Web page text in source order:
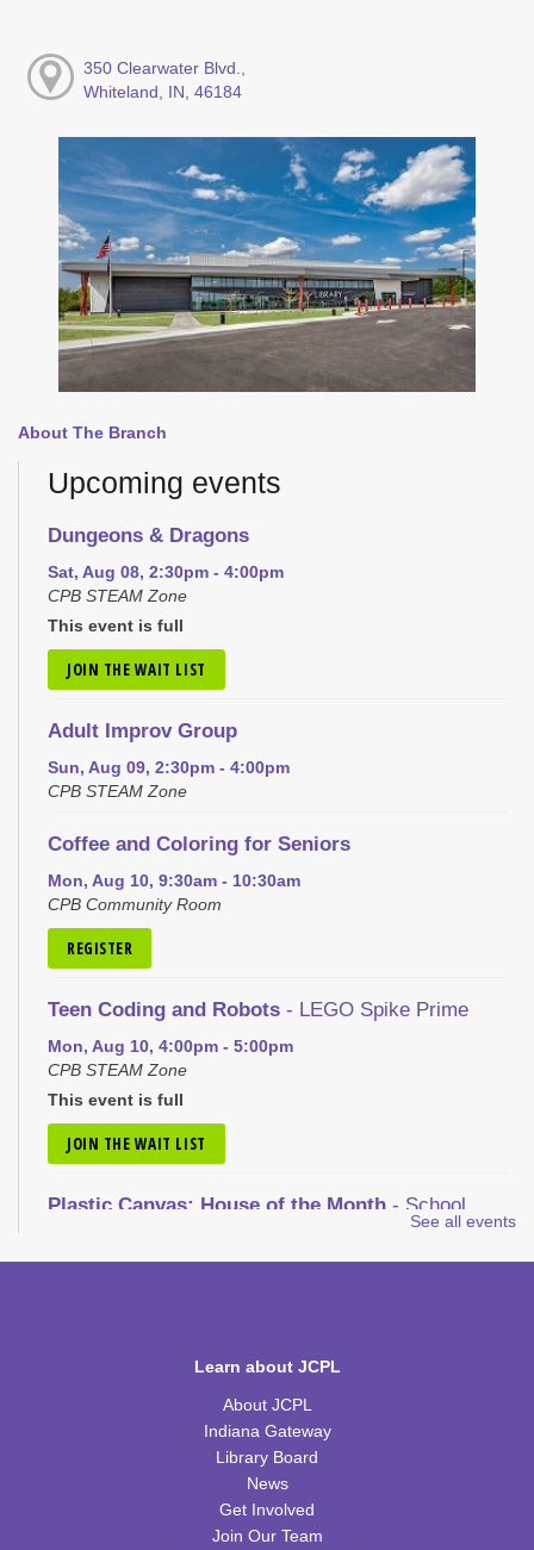
350 Clearwater Blvd.,
Whiteland, IN, 46184
About The Branch
Upcoming events
Dungeons & Dragons
Sat, Aug 08, 2:30pm - 4:00pm
CPB STEAM Zone
This event is full
JOIN THE WAIT LIST
Adult Improv Group
Sun, Aug 09, 2:30pm - 4:00pm
CPB STEAM Zone
Coffee and Coloring for Seniors
Mon, Aug 10, 9:30am - 10:30am
CPB Community Room
REGISTER
Teen Coding and Robots - LEGO Spike Prime
Mon, Aug 10, 4:00pm - 5:00pm
CPB STEAM Zone
This event is full
JOIN THE WAIT LIST
Plastic Canvas: House of the Month - School
Tue, Aug 11, 1:00pm - 2:30pm
Nic Cage Movie Night
- "Gone in 60 Seconds" (PG-
Tue, Aug 11, 5:30pm - 7:30pm
See all events
Learn about JCPL
About JCPL
Indiana Gateway
Library Board
News
Get Involved
Join Our Team